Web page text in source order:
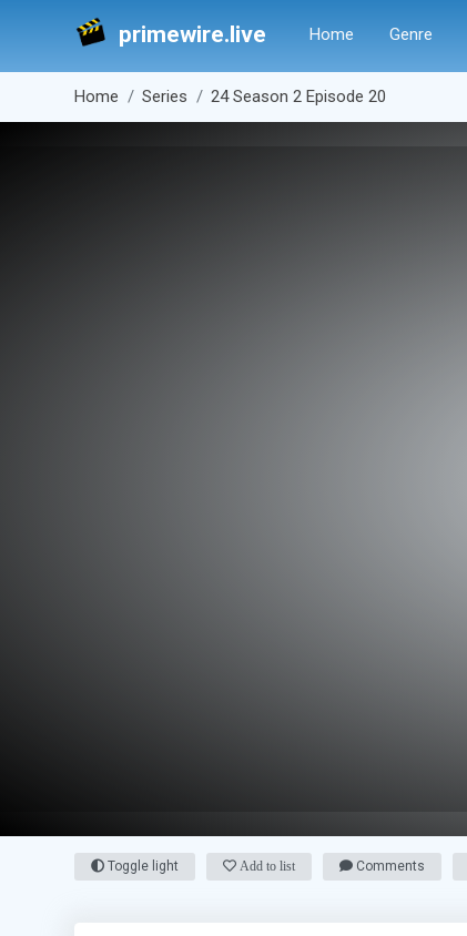
primewire.live Home Genre
Home Series 24 Season 2 Episode 20
Toggle light Add to list Comments